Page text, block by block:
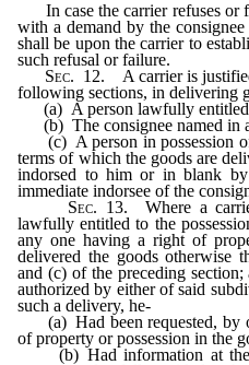
In case the carrier refuses or
with a demand by the
shall be upon the carrier to
such refusal or failure.
Sec. 12. A carrier is
following sections, in delivering
(a) A person lawfully entitled
(b) The consignee named in
(c) A person in possession
terms of which the goods are
indorsed to him or in blank
immediate indorsee of the
Sec. 13. Where a
lawfully entitled to the
any one having a right of
delivered the goods otherwise
and (c) of the preceding
authorized by either of said
such a delivery, he-
(a) Had been requested, by
of property or possession in the
(b) Had information at the